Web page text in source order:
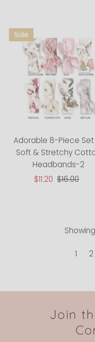
Adorable 8-Piece
Soft & Stretchy
Headbands-2
Sale
$11.20 Regular
$16.00
1 2
Join